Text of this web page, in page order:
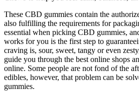
These CBD gummies contain the
also fulfilling the requirements for
essential when picking CBD gummies,
works for you is the first step to
craving is, sour, sweet, tangy or even
guide you through the best online shops
online. Some people are not fond of the
edibles, however, that problem can be
gummies.